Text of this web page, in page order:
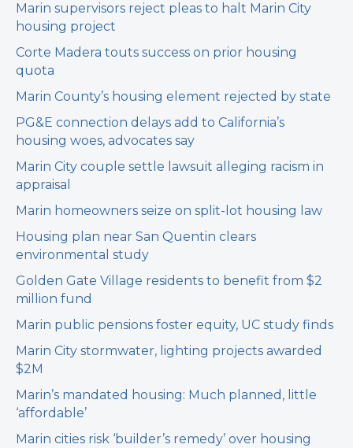
Marin supervisors reject pleas to halt Marin City
housing project
Corte Madera touts success on prior housing
quota
Marin County’s housing element rejected by state
PG&E connection delays add to California’s
housing woes, advocates say
Marin City couple settle lawsuit alleging racism in
appraisal
Marin homeowners seize on split-lot housing law
Housing plan near San Quentin clears
environmental study
Golden Gate Village residents to benefit from $2
million fund
Marin public pensions foster equity, UC study finds
Marin City stormwater, lighting projects awarded
$2M
Marin’s mandated housing: Much planned, little
‘affordable’
Marin cities risk ‘builder’s remedy’ over housing